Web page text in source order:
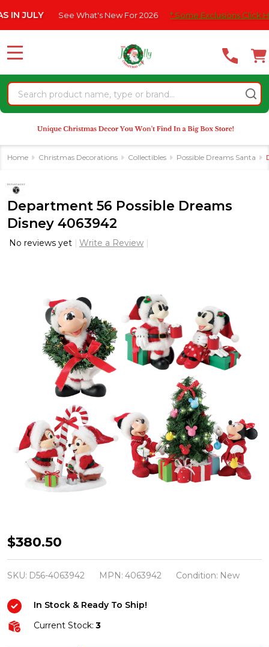
note:
website
an
accessibility
system.
See What's New For 2026 * Some Exclusions Click HERE
Search
MENU
Home Christmas Decorations Collectibles Possible Dreams Santa
Department 56 Possible Dreams
Disney 4063942
No reviews yet Write a Review
Department
56
Possible
Disney
4063942
$380.50
SKU: D56-4063942 MPN: 4063942 Condition: New
In Stock & Ready To Ship!
Current Stock: 3